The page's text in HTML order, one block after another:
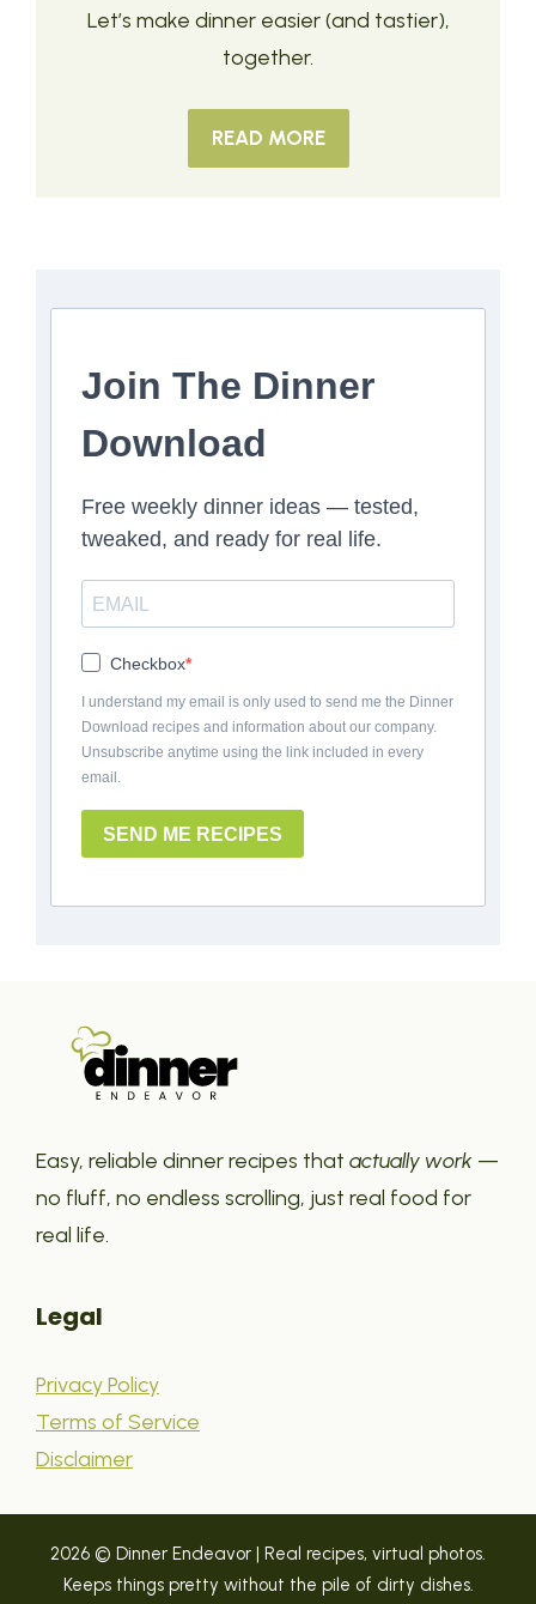
Let’s make dinner easier (and tastier),
together.
READ MORE
Join The Dinner
Download
Free weekly dinner ideas — tested,
tweaked, and ready for real life.
Checkbox
I understand my email is only used to send me the Dinner
Download recipes and information about our company.
Unsubscribe anytime using the link included in every
email.
SEND ME RECIPES
Easy, reliable dinner recipes that actually work —
no fluff, no endless scrolling, just real food for
real life.
Legal
Privacy Policy
Terms of Service
Disclaimer
2026 © Dinner Endeavor | Real recipes, virtual photos.
Keeps things pretty without the pile of dirty dishes.